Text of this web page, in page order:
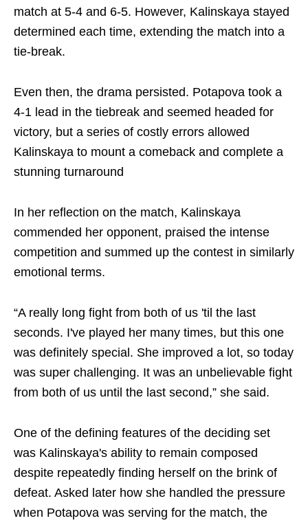
match at 5-4 and 6-5. However, Kalinskaya stayed
determined each time, extending the match into a
tie-break.
Even then, the drama persisted. Potapova took a
4-1 lead in the tiebreak and seemed headed for
victory, but a series of costly errors allowed
Kalinskaya to mount a comeback and complete a
stunning turnaround
In her reflection on the match, Kalinskaya
commended her opponent, praised the intense
competition and summed up the contest in similarly
emotional terms.
“A really long fight from both of us 'til the last
seconds. I've played her many times, but this one
was definitely special. She improved a lot, so today
was super challenging. It was an unbelievable fight
from both of us until the last second,” she said.
One of the defining features of the deciding set
was Kalinskaya's ability to remain composed
despite repeatedly finding herself on the brink of
defeat. Asked later how she handled the pressure
when Potapova was serving for the match, the